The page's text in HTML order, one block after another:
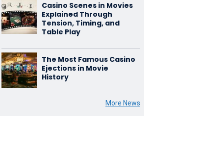
Casino Scenes in Movies
Explained Through
Tension, Timing, and
Table Play
The Most Famous Casino
Ejections in Movie
History
More News